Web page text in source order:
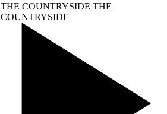
THE COUNTRYSIDE THE
COUNTRYSIDE